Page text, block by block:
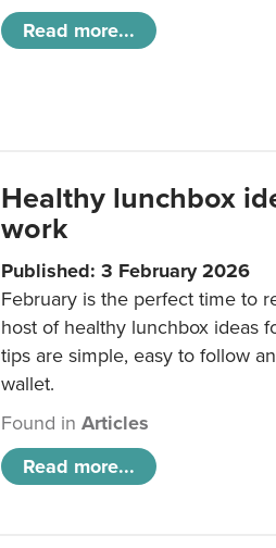
Read more...
Healthy lunchbox
work
Published: 3 February 2026
February is the perfect time to
host of healthy lunchbox ideas
tips are simple, easy to follow
wallet.
Found inArticles
Read more...